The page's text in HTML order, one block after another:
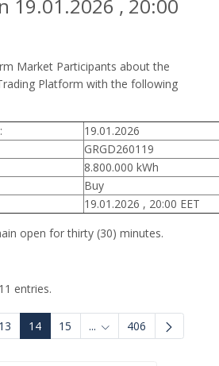
19.01.2026 , 20:00
Market Participants about the
Platform with the following
19.01.2026
GRGD260119
8.800.000 kWh
Buy
19.01.2026 , 20:00 EET
open for thirty (30) minutes.
entries.
Pages Use TAB to navigate.
13 14 15 ... Intermediate Pages
406